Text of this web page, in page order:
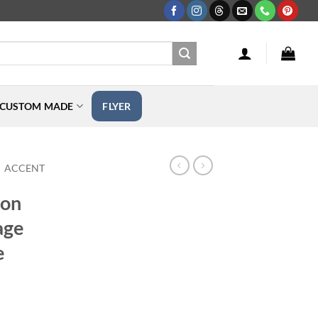
CUSTOM MADE FLYER
ACCENT